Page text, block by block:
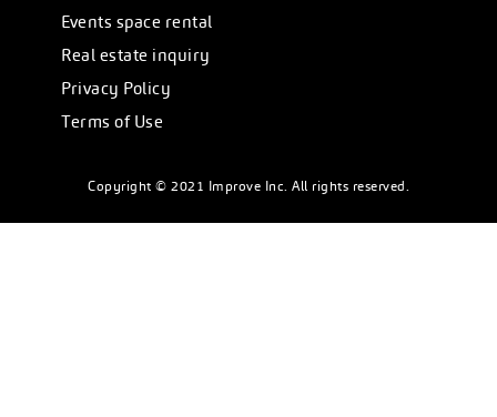
Events space rental
Real estate inquiry
Privacy Policy
Terms of Use
Copyright © 2021 Improve Inc. All rights reserved.